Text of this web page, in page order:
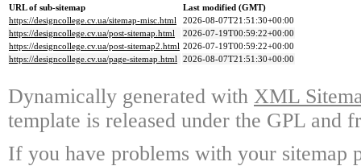
URL of sub-sitemap
Last modified (GMT)
https://designcollege.cv.ua/sitemap-misc.html
2026-08-07T21:51:30+00:00
https://designcollege.cv.ua/post-sitemap.html
2026-07-19T00:59:22+00:00
https://designcollege.cv.ua/post-sitemap2.html 2026-07-19T00:59:22+00:00
https://designcollege.cv.ua/page-sitemap.html 2026-08-07T21:51:30+00:00
Dynamically generated with XML
template is released under the GPL and
If you have problems with your sitemap